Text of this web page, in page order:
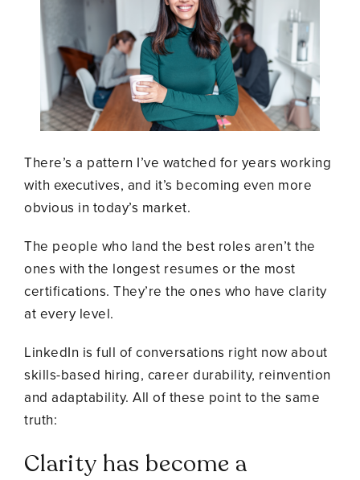
There’s a pattern I’ve watched for years working
with executives, and it’s becoming even more
obvious in today’s market.
The people who land the best roles aren’t the
ones with the longest resumes or the most
certifications. They’re the ones who have clarity
at every level.
LinkedIn is full of conversations right now about
skills-based hiring, career durability, reinvention
and adaptability. All of these point to the same
truth:
Clarity has become a